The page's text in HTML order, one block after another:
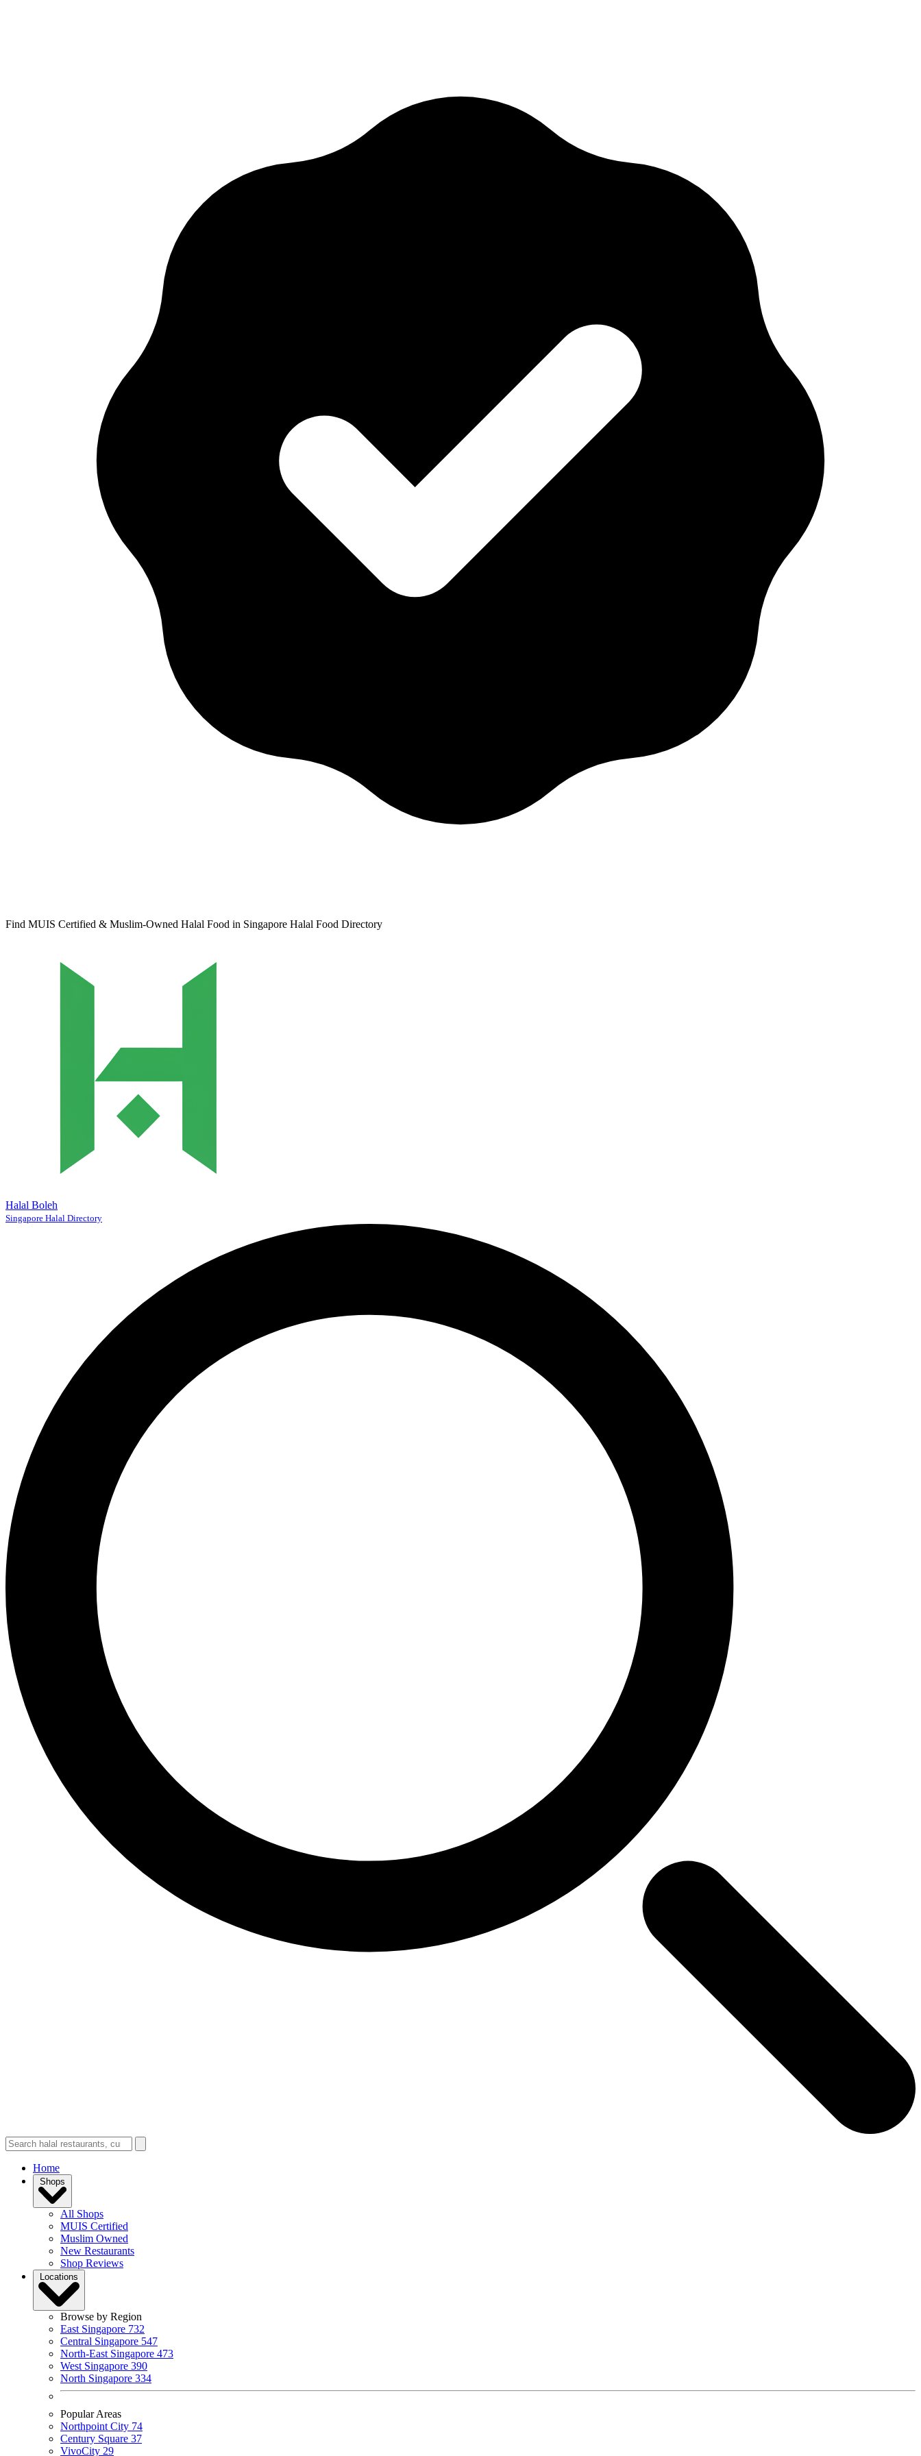
Find MUIS Certified & Muslim-Owned Halal Food in Singapore Halal Food Directory
Halal Boleh
Singapore Halal Directory
Home
Shops
All Shops
MUIS Certified
Muslim Owned
New Restaurants
Shop Reviews
Locations
Browse by Region
East Singapore 732
Central Singapore 547
North-East Singapore 473
West Singapore 390
North Singapore 334
Popular Areas
Northpoint City 74
Century Square 37
VivoCity 29